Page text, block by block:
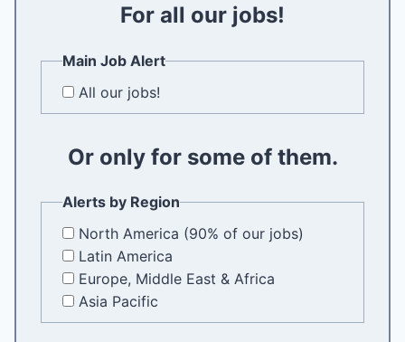
a
m
i
For all our jobs!
Main Job Alert
All our jobs!
Or only for some of them.
Alerts by Region
North America (90% of our jobs)
Latin America
Europe, Middle East & Africa
Asia Pacific